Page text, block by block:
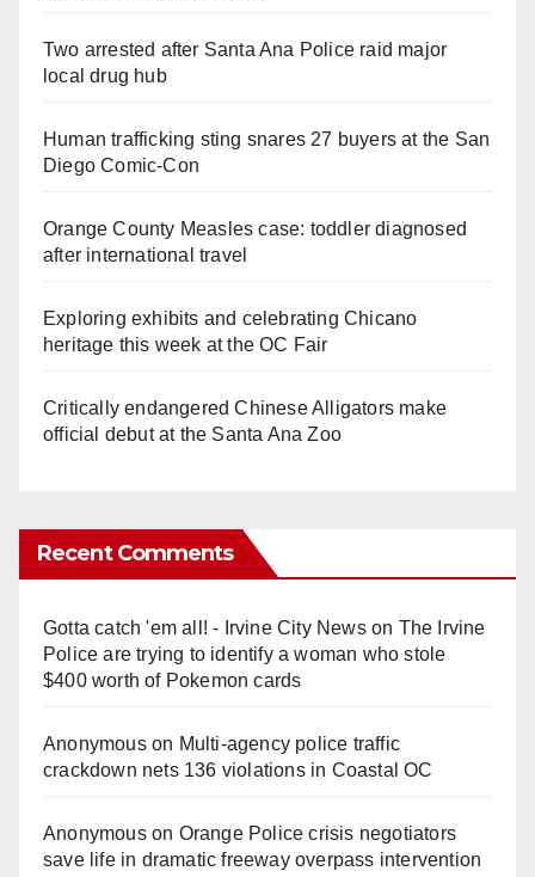
Two arrested after Santa Ana Police raid major
local drug hub
Human trafficking sting snares 27 buyers at the San
Diego Comic-Con
Orange County Measles case: toddler diagnosed
after international travel
Exploring exhibits and celebrating Chicano
heritage this week at the OC Fair
Critically endangered Chinese Alligators make
official debut at the Santa Ana Zoo
Recent Comments
Gotta catch 'em all! - Irvine City Newson The Irvine
Police are trying to identify a woman who stole
$400 worth of Pokemon cards
Anonymouson Multi‑agency police traffic
crackdown nets 136 violations in Coastal OC
Anonymouson Orange Police crisis negotiators
save life in dramatic freeway overpass intervention